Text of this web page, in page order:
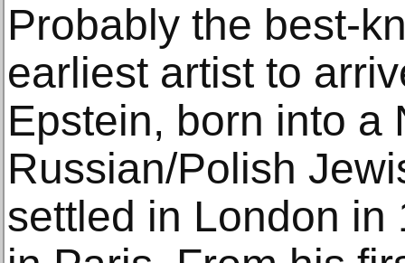
Probably the best-
earliest artist to
Epstein, born into a
Russian/Polish
settled in London in